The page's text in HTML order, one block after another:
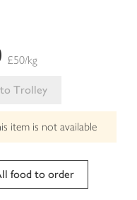
£50/kg
Trolley
item is not available
food to order